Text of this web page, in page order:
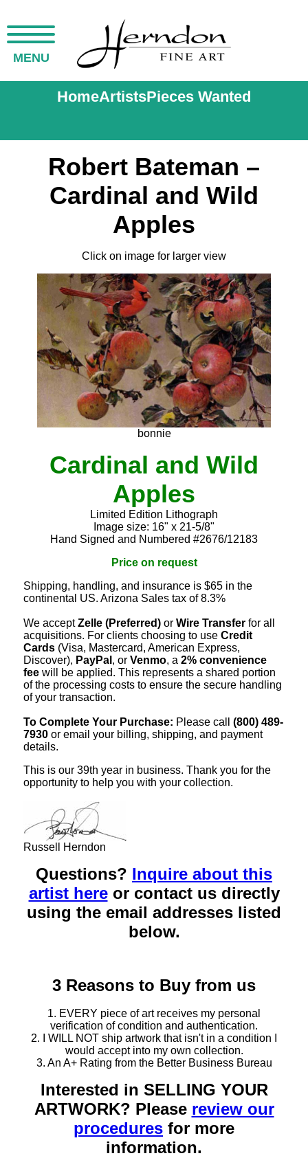
MENU
HomeArtistsPieces Wanted
Robert Bateman –
Cardinal and Wild
Apples
Click on image for larger view
bonnie
Cardinal and Wild
Apples
Limited Edition Lithograph
Image size: 16" x 21-5/8"
Hand Signed and Numbered #2676/12183
Price on request
Shipping, handling, and insurance is $65 in the
continental US. Arizona Sales tax of 8.3%
We acceptZelle (Preferred) or Wire Transfer for all
acquisitions. For clients choosing to use Credit
Cards (Visa, Mastercard, American Express,
Discover), PayPal , or Venmo, a 2% convenience
fee will be applied. This represents a shared portion
of the processing costs to ensure the secure handling
of your transaction.
To Complete Your Purchase: Please call (800) 489-
7930 or email your billing, shipping, and payment
details.
This is our 39th year in business. Thank you for the
opportunity to help you with your collection.
Russell Herndon
Questions? Inquire about this
artist hereor contact us directly
using the email addresses listed
below.
3 Reasons to Buy from us
1. EVERY piece of art receives my personal
verification of condition and authentication.
2. I WILL NOT ship artwork that isn't in a condition I
would accept into my own collection.
3. An A+ Rating from the Better Business Bureau
Interested in SELLING YOUR
ARTWORK? Please review our
procedures for more
information.